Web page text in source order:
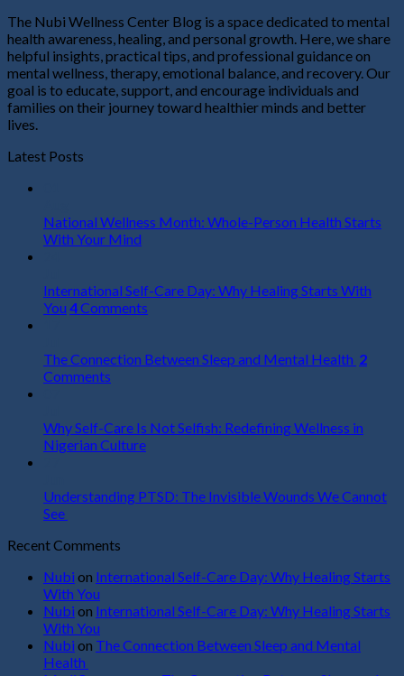
The Nubi Wellness Center Blog is a space dedicated to mental
health awareness, healing, and personal growth. Here, we share
helpful insights, practical tips, and professional guidance on
mental wellness, therapy, emotional balance, and recovery. Our
goal is to educate, support, and encourage individuals and
families on their journey toward healthier minds and better
lives.
Latest Posts
National Wellness Month: Whole-Person Health Starts
With Your Mind
International Self-Care Day: Why Healing Starts With
You 4Comments
The Connection Between Sleep and Mental Health 2
Comments
Why Self-Care Is Not Selfish: Redefining Wellness in
Nigerian Culture
Understanding PTSD: The Invisible Wounds We Cannot
See
Recent Comments
Nubi on International Self-Care Day: Why Healing Starts
With You
Nubi on International Self-Care Day: Why Healing Starts
With You
Nubi on The Connection Between Sleep and Mental
Health